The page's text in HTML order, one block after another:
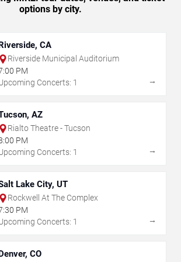
options by city.
Riverside, CA
Riverside Municipal Auditorium
PM
Concerts: 1
→
AZ
Rialto Theatre - Tucson
PM
Concerts: 1
→
Lake City, UT
Rockwell At The Complex
PM
Concerts: 1
→
Denver, CO